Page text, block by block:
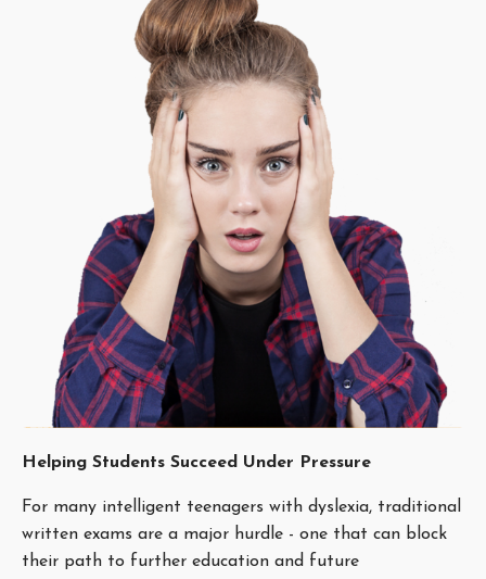
Helping Students Succeed Under Pressure
For many intelligent teenagers with dyslexia, traditional
written exams are a major hurdle - one that can block
their path to further education and future